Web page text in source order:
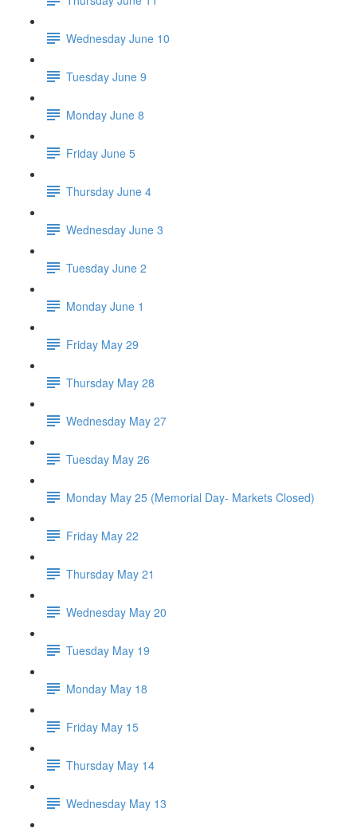
Wednesday June 10
Tuesday June 9
Monday June 8
Friday June 5
Thursday June 4
Wednesday June 3
Tuesday June 2
Monday June 1
Friday May 29
Thursday May 28
Wednesday May 27
Tuesday May 26
Monday May 25 (Memorial Day- Markets Closed)
Friday May 22
Thursday May 21
Wednesday May 20
Tuesday May 19
Monday May 18
Friday May 15
Thursday May 14
Wednesday May 13